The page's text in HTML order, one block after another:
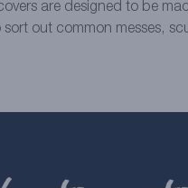
are designed to be
out common messes,